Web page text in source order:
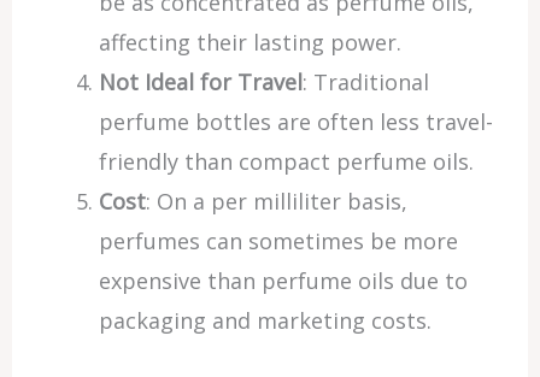
affecting their lasting power.
Not Ideal for Travel: Traditional
perfume bottles are often less travel-
friendly than compact perfume oils.
Cost: On a per milliliter basis,
perfumes can sometimes be more
expensive than perfume oils due to
packaging and marketing costs.